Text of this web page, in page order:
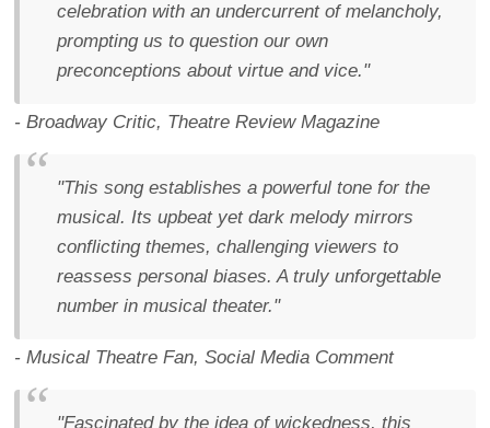
celebration with an undercurrent of melancholy,
prompting us to question our own
preconceptions about virtue and vice."
- Broadway Critic, Theatre Review Magazine
"This song establishes a powerful tone for the
musical. Its upbeat yet dark melody mirrors
conflicting themes, challenging viewers to
reassess personal biases. A truly unforgettable
number in musical theater."
- Musical Theatre Fan, Social Media Comment
"Fascinated by the idea of wickedness, this